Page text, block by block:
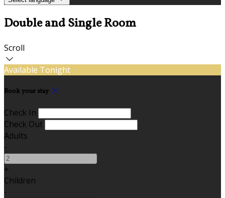
Double and Single Room
Scroll
Available Tonight
Book your stay
Check In
Check Out
Adults
-
+
Children
-